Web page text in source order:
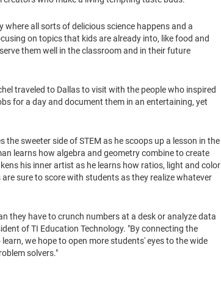
where all sorts of delicious science happens and a
on topics that kids are already into, like food and
them well in the classroom and in their future
traveled to Dallasto visit with the people who inspired
for a day and document them in an entertaining, yet
the sweeter side of STEM as he scoops up a lesson in the
learns how algebra and geometry combine to create
his inner artist as he learns how ratios, light and color
sure to score with students as they realize whatever
they have to crunch numbers at a desk or analyze data
of TI Education Technology. "By connecting the
we hope to open more students' eyes to the wide
solvers."